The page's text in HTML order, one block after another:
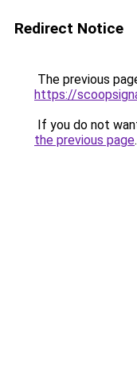
Redirect Notice
The previous
https://
If you do not
the previous page.